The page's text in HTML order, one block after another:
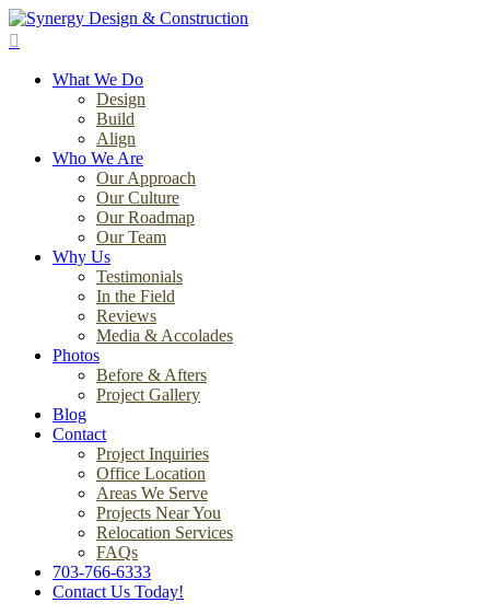
Skip
to
contentWhat We Do
Design
Build
Align
Who We Are
Our Approach
Our Culture
Our Roadmap
Our Team
Why Us
Testimonials
In the Field
Reviews
Media & Accolades
Photos
Before & Afters
Project Gallery
Blog
Contact
Project Inquiries
Office Location
Areas We Serve
Projects Near You
Relocation Services
FAQs
703-766-6333
Contact Us Today!